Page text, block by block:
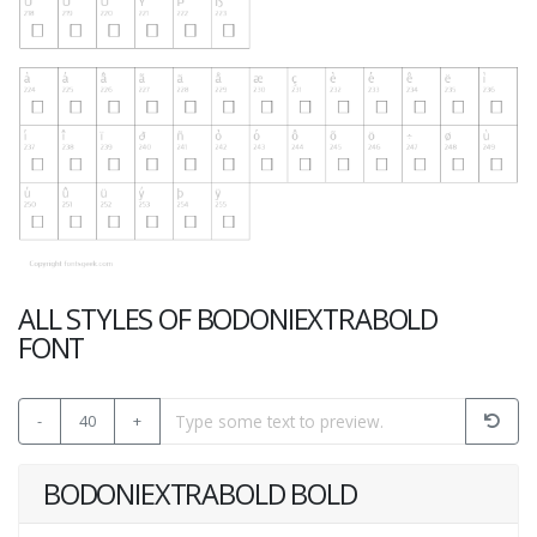
ALL STYLES OF BODONIEXTRABOLD
FONT
- 40 +
BODONIEXTRABOLD BOLD